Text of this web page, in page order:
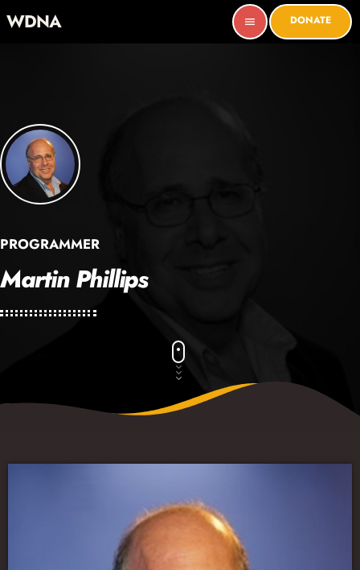
WDNA menu DONATE
PROGRAMMER
Martin Phillips